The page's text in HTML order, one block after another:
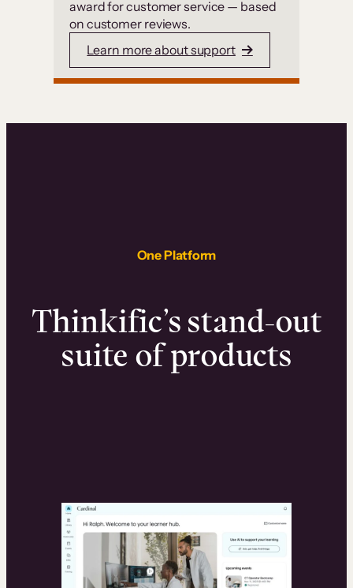
award for customer service — based
on customer reviews.
Learn more about support
One Platform
Thinkific’s stand-out
suite of products